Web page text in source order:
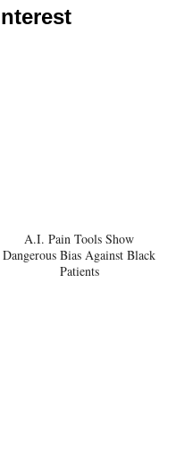
A.I. Pain Tools Show
Dangerous Bias Against Black
Patients